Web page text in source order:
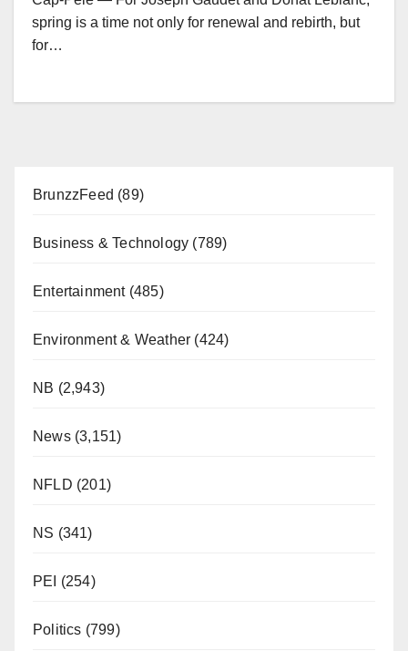
spring is a time not only for renewal and rebirth, but
for…
BrunzzFeed (89)
Business & Technology (789)
Entertainment(485)
Environment & Weather (424)
NB (2,943)
News(3,151)
NFLD (201)
NS (341)
PEI (254)
Politics (799)